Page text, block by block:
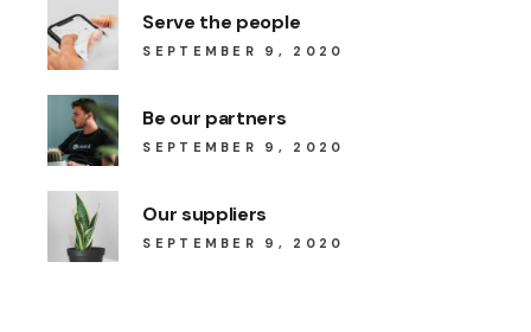
Serve the people
SEPTEMBER 9, 2020
Be our partners
SEPTEMBER 9, 2020
Our suppliers
SEPTEMBER 9, 2020